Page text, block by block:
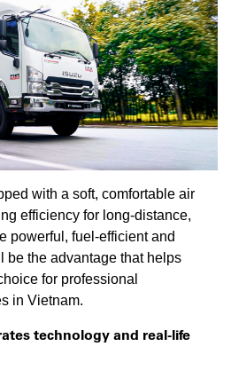
with a soft, comfortable air
efficiency for long-distance,
powerful, fuel-efficient and
be the advantage that helps
for professional
in Vietnam.
technology and real-life